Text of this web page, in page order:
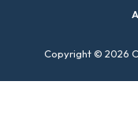
Copyright © 2026